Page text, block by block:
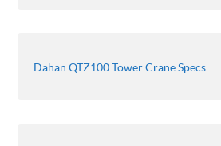
Dahan QTZ100 Tower Crane Specs